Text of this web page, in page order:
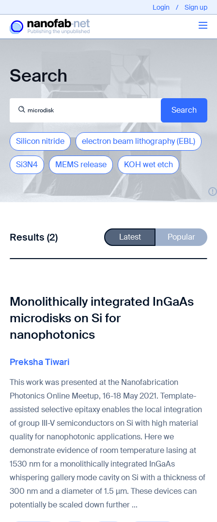
Login / Sign up
About us
EPFL - Nano Fabnet © 2020 copyright - All rights reserved
Search
Silicon nitride electron beam lithography (EBL)
Si3N4 MEMS release KOH wet etch
Results (2) Latest Popular
Monolithically integrated InGaAs
microdisks on Si for
nanophotonics
Preksha Tiwari
This work was presented at the Nanofabrication
Photonics Online Meetup, 16-18 May 2021. Template-
assisted selective epitaxy enables the local integration
of group III-V semiconductors on Si with high material
quality for nanophotonic applications. Here we
demonstrate evidence of room temperature lasing at
1530 nm for a monolithically integrated InGaAs
whispering gallery mode cavity on Si with a thickness of
300 nm and a diameter of 1.5 µm. These devices can
potentially be scaled down further ...